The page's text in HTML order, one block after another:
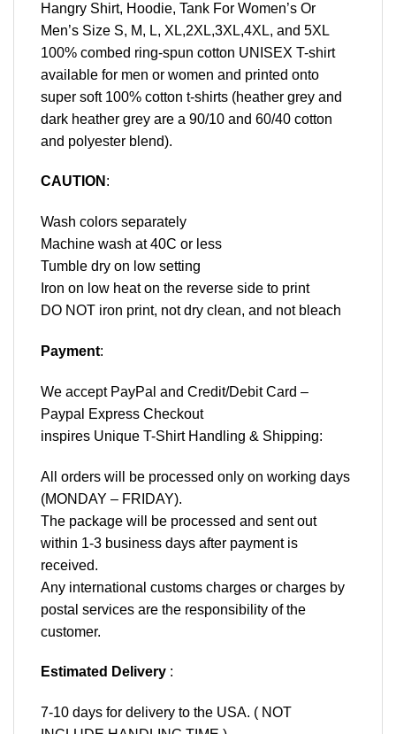
Hangry Shirt, Hoodie, Tank For Women’s Or
Men’s Size S, M, L, XL,2XL,3XL,4XL, and 5XL
100% combed ring-spun cotton UNISEX T-shirt
available for men or women and printed onto
super soft 100% cotton t-shirts (heather grey and
dark heather grey are a 90/10 and 60/40 cotton
and polyester blend).
CAUTION :
Wash colors separately
Machine wash at 40C or less
Tumble dry on low setting
Iron on low heat on the reverse side to print
DO NOT iron print, not dry clean, and not bleach
Payment:
We accept PayPal and Credit/Debit Card –
Paypal Express Checkout
inspires Unique T-Shirt Handling & Shipping:
All orders will be processed only on working days
(MONDAY – FRIDAY).
The package will be processed and sent out
within 1-3 business days after payment is
received.
Any international customs charges or charges by
postal services are the responsibility of the
customer.
Estimated Delivery :
7-10 days for delivery to the USA. ( NOT